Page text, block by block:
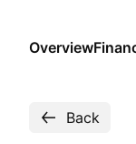
Overview
Back